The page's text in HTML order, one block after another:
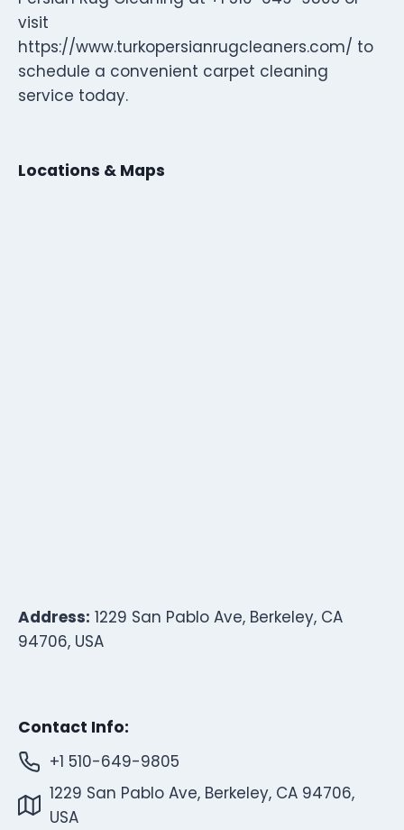
visit
https://www.turkopersianrugcleaners.com/ to
schedule a convenient carpet cleaning
service today.
Locations & Maps
Address: 1229 San Pablo Ave, Berkeley, CA
94706, USA
Contact Info:
+1 510-649-9805
1229 San Pablo Ave, Berkeley, CA 94706,
USA